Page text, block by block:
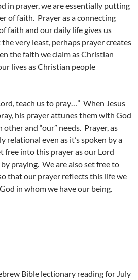
in prayer, we are essentially putting
of faith. Prayer as a connecting
faith and our daily life gives us
very least, perhaps prayer creates
the faith we claim as Christian
lives as Christian people
teach us to pray…” When Jesus
his prayer attunes them with God
and “our” needs. Prayer, as
relational even as it’s spoken by a
free into this prayer as our Lord
praying. We are also set free to
that our prayer reflects this life we
in whom we have our being.
Bible lectionary reading for July